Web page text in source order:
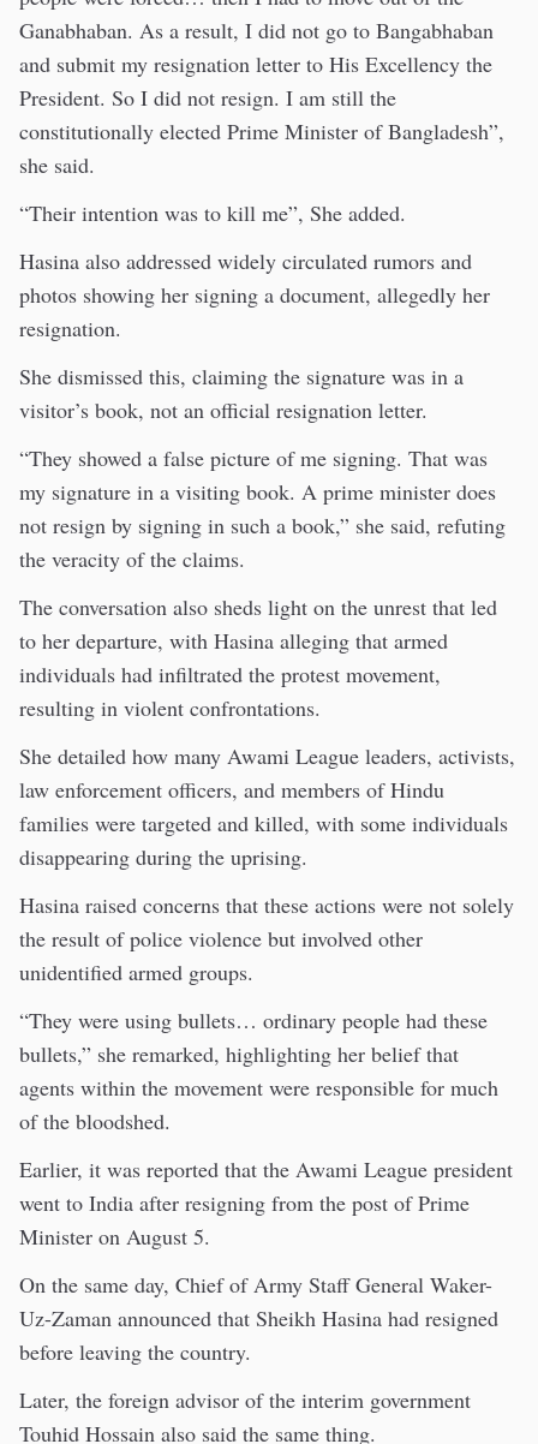
Ganabhaban. As a result, I did not go to Bangabhaban
and submit my resignation letter to His Excellency the
President. So I did not resign. I am still the
constitutionally elected Prime Minister of Bangladesh”,
she said.
“Their intention was to kill me”, She added.
Hasina also addressed widely circulated rumors and
photos showing her signing a document, allegedly her
resignation.
She dismissed this, claiming the signature was in a
visitor’s book, not an official resignation letter.
“They showed a false picture of me signing. That was
my signature in a visiting book. A prime minister does
not resign by signing in such a book,” she said, refuting
the veracity of the claims.
The conversation also sheds light on the unrest that led
to her departure, with Hasina alleging that armed
individuals had infiltrated the protest movement,
resulting in violent confrontations.
She detailed how many Awami League leaders, activists,
law enforcement officers, and members of Hindu
families were targeted and killed, with some individuals
disappearing during the uprising.
Hasina raised concerns that these actions were not solely
the result of police violence but involved other
unidentified armed groups.
“They were using bullets… ordinary people had these
bullets,” she remarked, highlighting her belief that
agents within the movement were responsible for much
of the bloodshed.
Earlier, it was reported that the Awami League president
went to India after resigning from the post of Prime
Minister on August 5.
On the same day, Chief of Army Staff General Waker-
Uz-Zaman announced that Sheikh Hasina had resigned
before leaving the country.
Later, the foreign advisor of the interim government
Touhid Hossain also said the same thing.